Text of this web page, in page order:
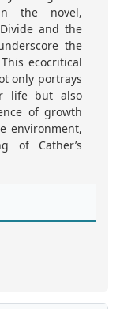
the novel,
and the
the
ecocritical
only portrays
life but also
of growth
environment,
of Cather’s